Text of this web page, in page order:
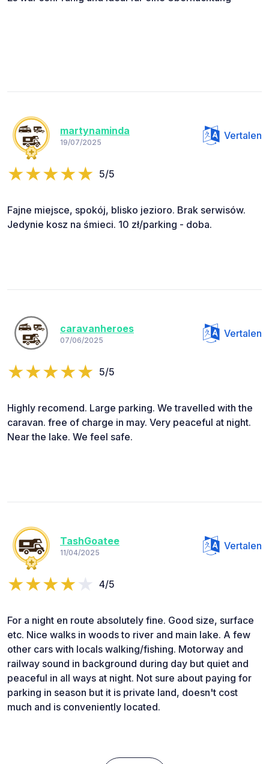
martynaminda
19/07/2025
Vertalen
5/5
Fajne miejsce, spokój, blisko jezioro. Brak serwisów.
Jedynie kosz na śmieci. 10 zł/parking - doba.
caravanheroes
07/06/2025
Vertalen
5/5
Highly recomend. Large parking. We travelled with the
caravan. free of charge in may. Very peaceful at night.
Near the lake. We feel safe.
TashGoatee
11/04/2025
Vertalen
4/5
For a night en route absolutely fine. Good size, surface
etc. Nice walks in woods to river and main lake. A few
other cars with locals walking/fishing. Motorway and
railway sound in background during day but quiet and
peaceful in all ways at night. Not sure about paying for
parking in season but it is private land, doesn't cost
much and is conveniently located.